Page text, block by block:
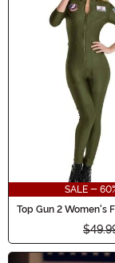
with style and
heights. Shop now
SALE -
Top Gun 2 Women's